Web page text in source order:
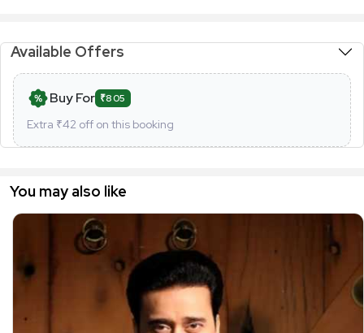
Available Offers
Buy For ₹805
Extra ₹42 off on this booking
You may also like